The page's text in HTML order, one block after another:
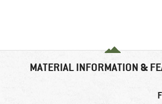
MATERIAL INFORMATION &